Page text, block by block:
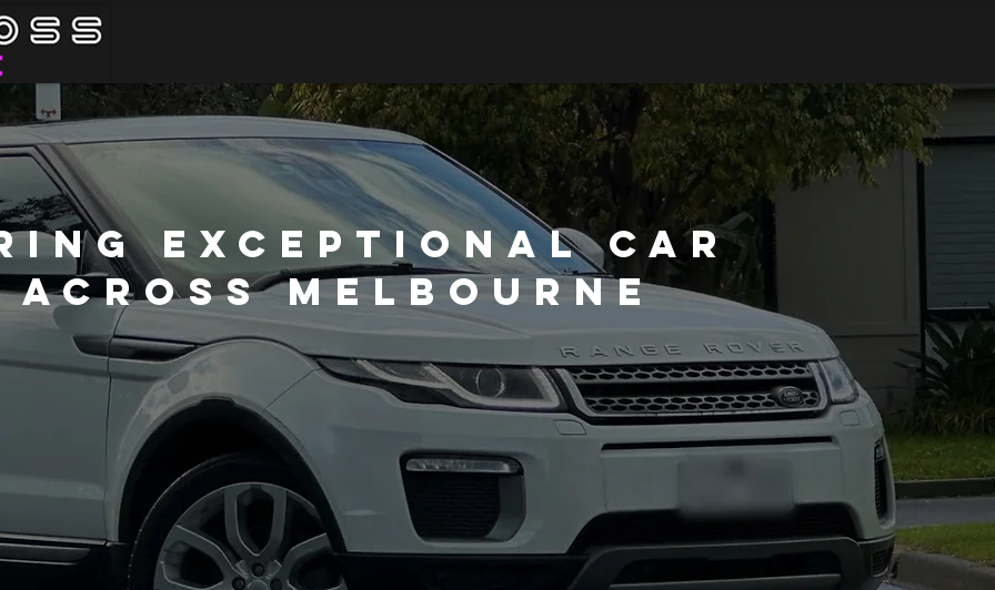
Exceptional Car
Across Melbourne